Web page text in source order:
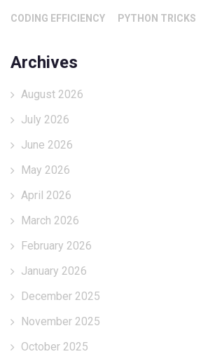
CODING EFFICIENCY PYTHON TRICKS
Archives
August 2026
July 2026
June 2026
May 2026
April 2026
March 2026
February 2026
January 2026
December 2025
November 2025
October 2025